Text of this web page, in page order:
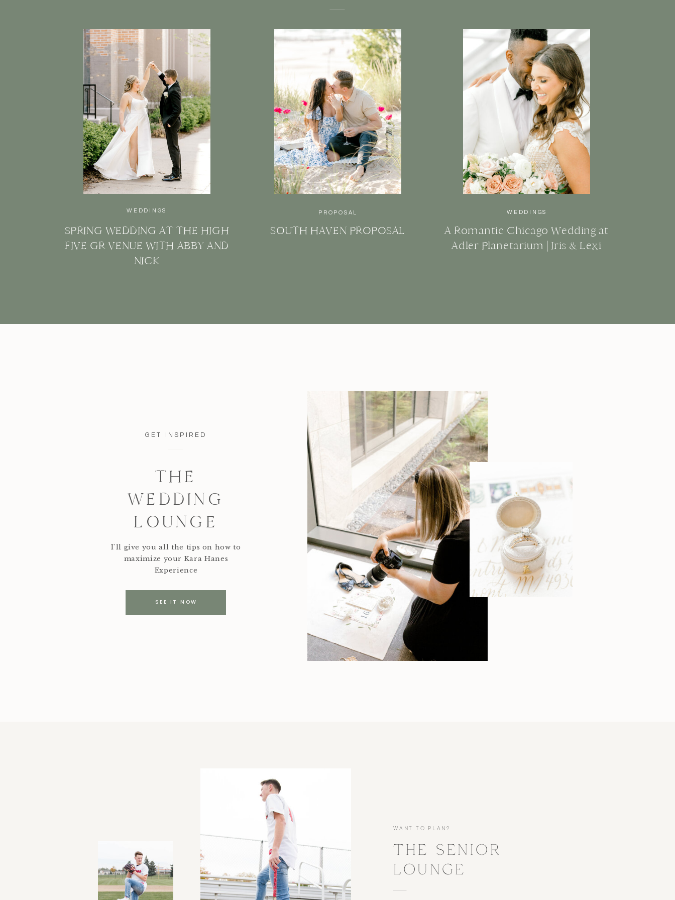
WEDDINGS
A Romantic Chicago Wedding at
Adler Planetarium | Iris & Lexi
PROPOSAL
SOUTH HAVEN PROPOSAL
WEDDINGS
SPRING WEDDING AT THE HIGH
FIVE GR VENUE WITH ABBY AND
NICK
GET INSPIRED
THE
WEDDING
LOUNGE
I'll give you all the tips on how to
maximize your Kara Hanes
Experience
SEE IT NOW
WANT TO PLAN?
THE SENIOR
LOUNGE